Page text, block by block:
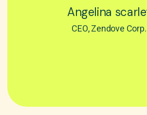
Angelina
CEO, Zendove Corp.